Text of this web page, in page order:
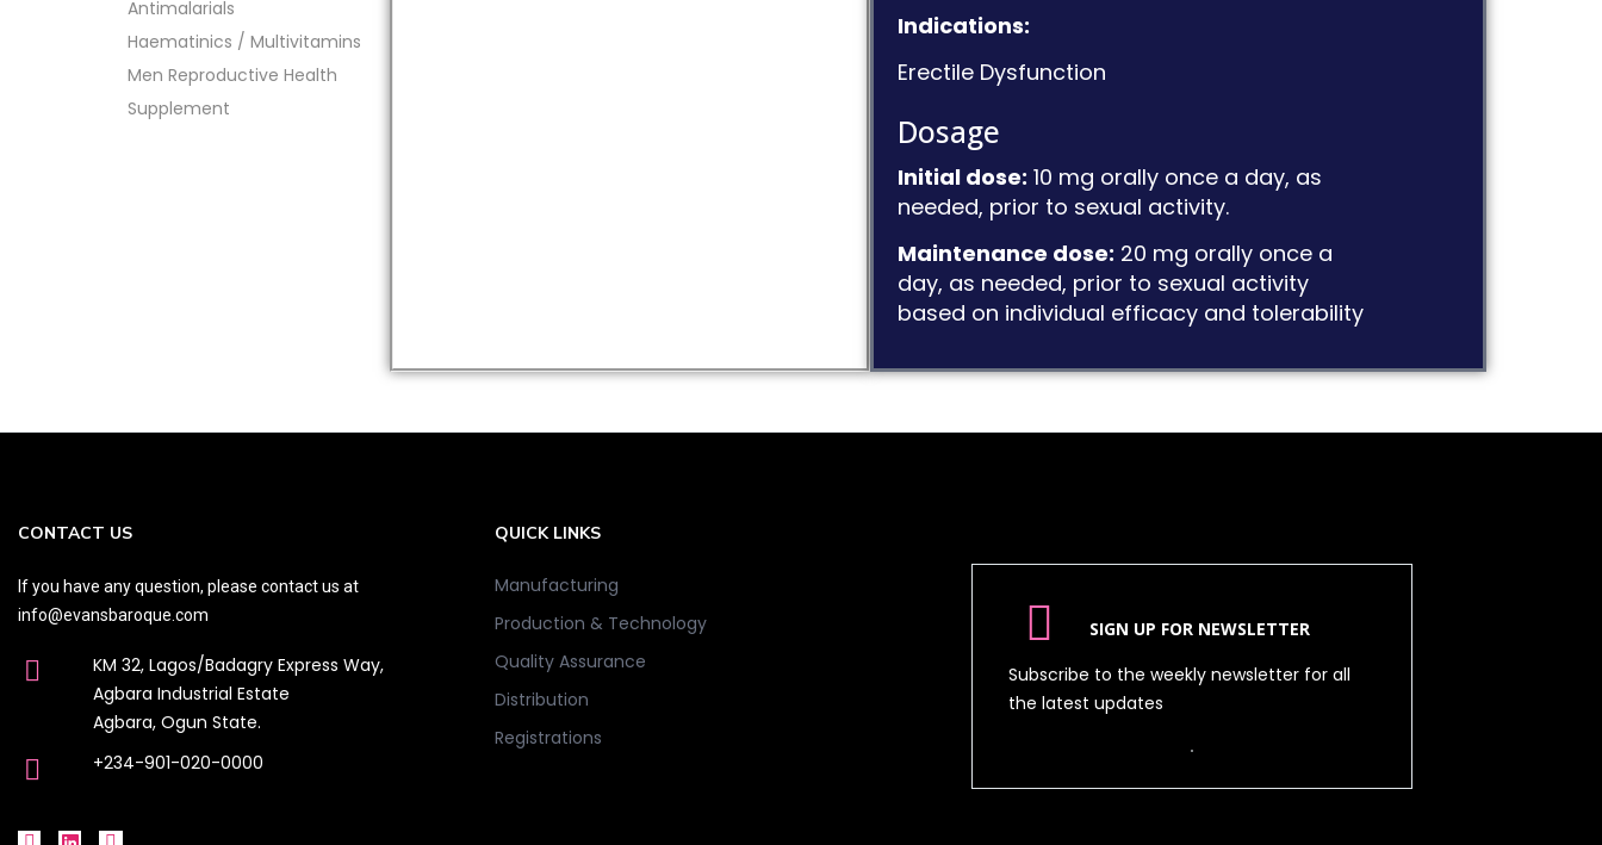
Antimalarials
Haematinics / Multivitamins
Men Reproductive Health
Supplement
Indications:
Erectile Dysfunction
Dosage
Initial dose: 10 mg orally once a day, as
needed, prior to sexual activity.
Maintenance dose: 20 mg orally once a
day, as needed, prior to sexual activity
based on individual efficacy and tolerability
CONTACT US
If you have any question, please contact us at
info@evansbaroque.com
KM 32, Lagos/Badagry Express Way,
Agbara Industrial Estate
Agbara, Ogun State.
+234-901-020-0000
QUICK LINKS
Manufacturing
Production & Technology
Quality Assurance
Distribution
Registrations
SIGN UP FOR NEWSLETTER
Subscribe to the weekly newsletter for all
the latest updates